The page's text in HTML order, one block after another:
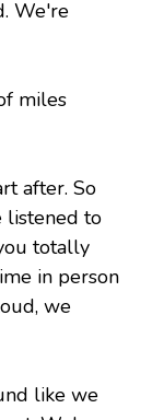
We're
miles
after. So
listened to
totally
in person
we
like we